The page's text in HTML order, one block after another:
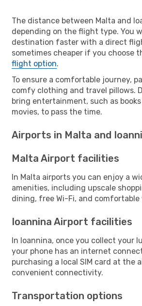
The distance between Malta and
depending on the flight type. You
destination faster with a direct
sometimes cheaper if you choose
flight option.
To ensure a comfortable journey,
comfy clothing and travel pillows.
bring entertainment, such as
movies, to pass the time.
Airports in Malta and
Malta Airport facilities
In Malta airports you can enjoy a
amenities, including upscale
dining, free Wi-Fi, and comfortable
Ioannina Airport facilities
In Ioannina, once you collect your
your phone has an internet
purchasing a local SIM card at the
convenient connectivity.
Transportation options